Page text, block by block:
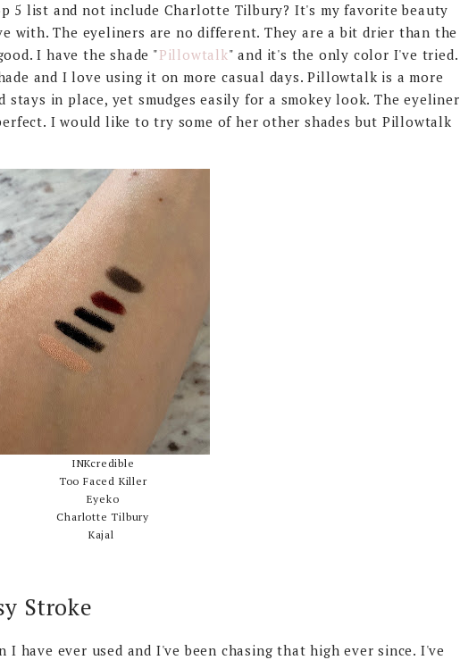
5 list and not include Charlotte Tilbury? It's my favorite beauty
with. The eyeliners are no different. They are a bit drier than the
I have the shade "Pillowtalk" and it's the only color I've tried.
and I love using it on more casual days. Pillowtalk is a more
in place, yet smudges easily for a smokey look. The eyeliner
I would like to try some of her other shades but Pillowtalk
INKcredible
Too Faced Killer
Eyeko
Charlotte Tilbury
Kajal
Stroke
have ever used and I've been chasing that high ever since. I've